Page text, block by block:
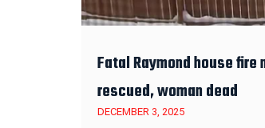
Fatal Raymond house
rescued, woman dead
DECEMBER 3, 2025